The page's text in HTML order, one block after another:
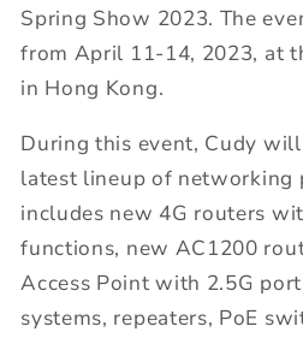
Spring Show 2023. The
from April 11-14, 2023, at
in Hong Kong.
During this event, Cudy
latest lineup of networking
includes new 4G routers
functions, new AC1200
Access Point with 2.5G
systems, repeaters, PoE